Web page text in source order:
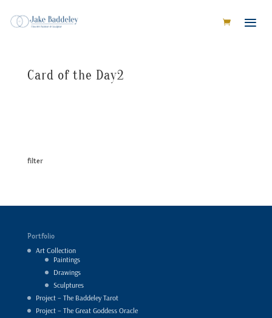
Card of the Day2
filter
Portfolio
Art Collection
Paintings
Drawings
Sculptures
Project – The Baddeley Tarot
Project – The Great Goddess Oracle